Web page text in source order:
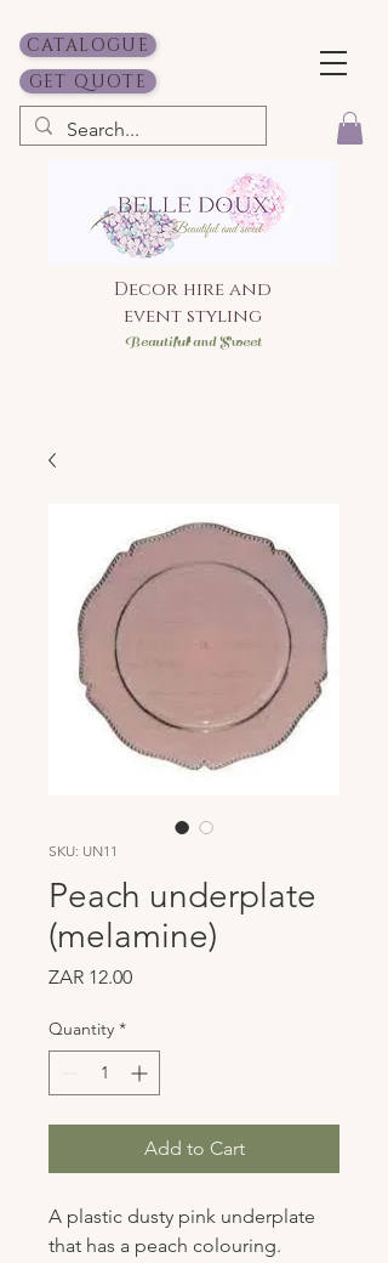
CATALOGUE
GET QUOTE
Decor hire and
event styling
Beautiful and Sweet
SKU: UN11
Peach underplate
(melamine)
ZAR 12.00Price
Quantity *
Add to Cart
A plastic dusty pink underplate
that has a peach colouring.